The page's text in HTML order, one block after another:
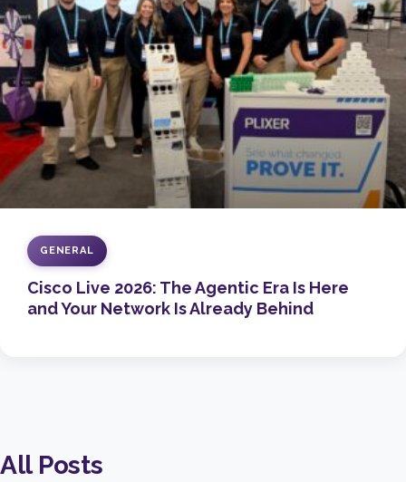
GENERAL
Cisco Live 2026: The Agentic Era Is Here
and Your Network Is Already Behind
All Posts